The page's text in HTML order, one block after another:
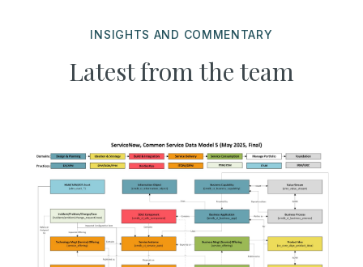
INSIGHTS AND COMMENTARY
Latest from the team